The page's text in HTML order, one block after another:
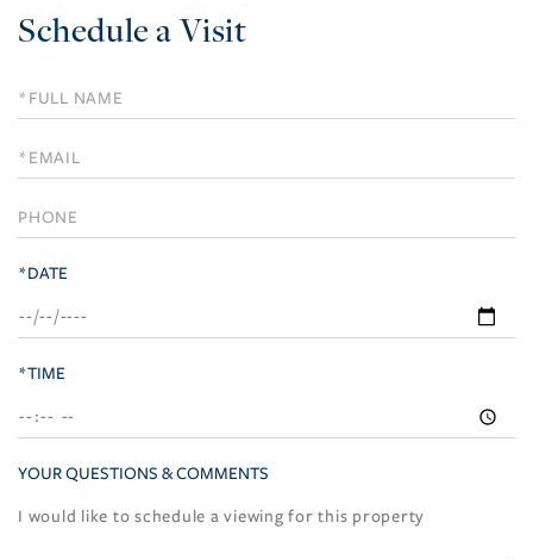
Schedule a Visit
Schedule
a
Visit
*DATE
*TIME
YOUR QUESTIONS & COMMENTS